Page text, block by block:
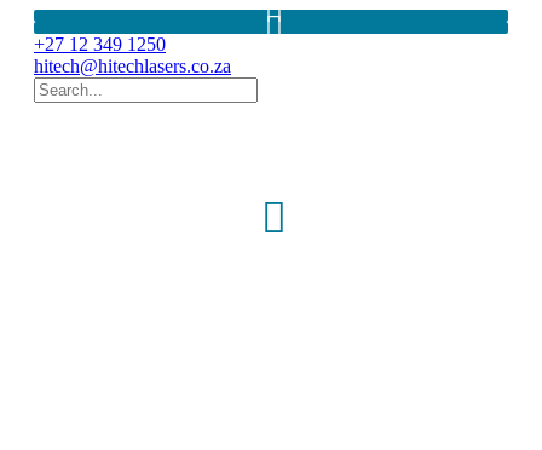
+27 12 349 1250
hitech@hitechlasers.co.za